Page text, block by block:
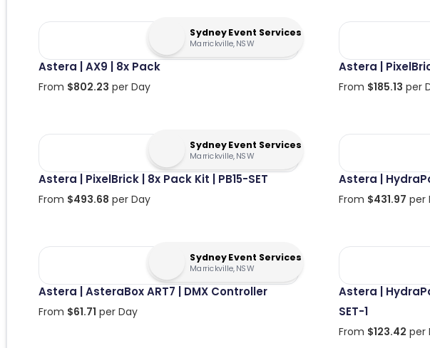
Sydney Event Services
Marrickville, NSW
Astera | AX9 | 8x Pack
From $802.23 per Day
Astera |
From $185.13 per
Sydney Event Services
Marrickville, NSW
Astera | PixelBrick | 8x Pack Kit | PB15-SET
From $493.68 per Day
Astera |
From $431.97 per
Sydney Event Services
Marrickville, NSW
Astera | AsteraBox ART7 | DMX Controller
From $61.71 per Day
Astera |
SET-1
From $123.42 per